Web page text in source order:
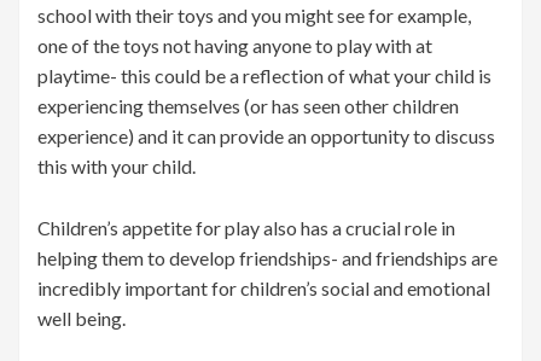
school with their toys and you might see for example,
one of the toys not having anyone to play with at
playtime- this could be a reflection of what your child is
experiencing themselves (or has seen other children
experience) and it can provide an opportunity to discuss
this with your child.
Children’s appetite for play also has a crucial role in
helping them to develop friendships- and friendships are
incredibly important for children’s social and emotional
well being.